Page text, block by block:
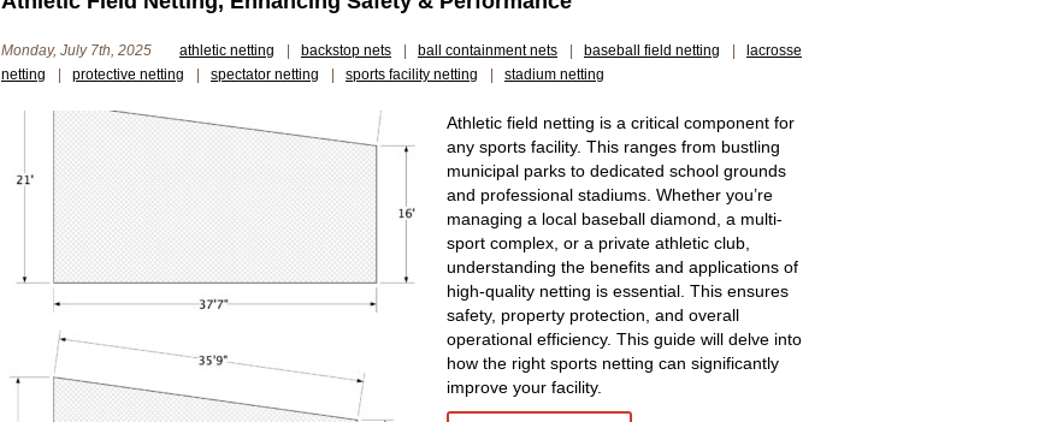
Monday, July 7th, 2025 athletic netting backstop nets ball containment nets baseball field netting
lacrosse
netting
protective netting spectator netting sports facility netting stadium netting
Athletic field netting is a critical component for
any sports facility. This ranges from bustling
municipal parks to dedicated school grounds
and professional stadiums. Whether you’re
managing a local baseball diamond, a multi-
sport complex, or a private athletic club,
understanding the benefits and applications of
high-quality netting is essential. This ensures
safety, property protection, and overall
operational efficiency. This guide will delve into
how the right sports netting can significantly
improve your facility.